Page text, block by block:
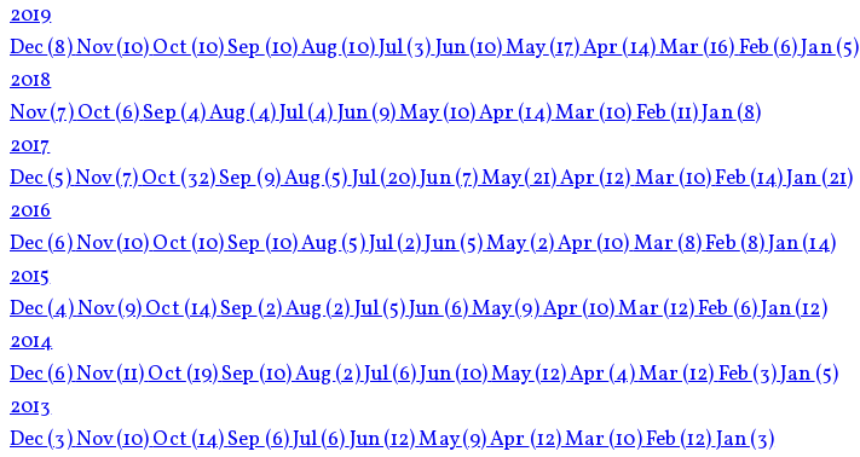
2019
Dec(8)Nov(10)Oct(10)Sep(10)Aug(10)Jul(3)Jun(10)May(17)Apr(14)Mar(16)Feb(6)Jan(5)
2018
Nov(7)Oct(6)Sep(4)Aug(4)Jul(4)Jun(9)May(10)Apr(14)Mar(10)Feb(11)Jan(8)
2017
Dec(5)Nov(7)Oct(32)Sep(9)Aug(5)Jul(20)Jun(7)May(21)Apr(12)Mar(10)Feb(14)Jan(21)
2016
Dec(6)Nov(10)Oct(10)Sep(10)Aug(5)Jul(2)Jun(5)May(2)Apr(10)Mar(8)Feb(8)Jan(14)
2015
Dec(4)Nov(9)Oct(14)Sep(2)Aug(2)Jul(5)Jun(6)May(9)Apr(10)Mar(12)Feb(6)Jan(12)
2014
Dec(6)Nov(11)Oct(19)Sep(10)Aug(2)Jul(6)Jun(10)May(12)Apr(4)Mar(12)Feb(3)Jan(5)
2013
Dec(3)Nov(10)Oct(14)Sep(6)Jul(6)Jun(12)May(9)Apr(12)Mar(10)Feb(12)Jan(3)